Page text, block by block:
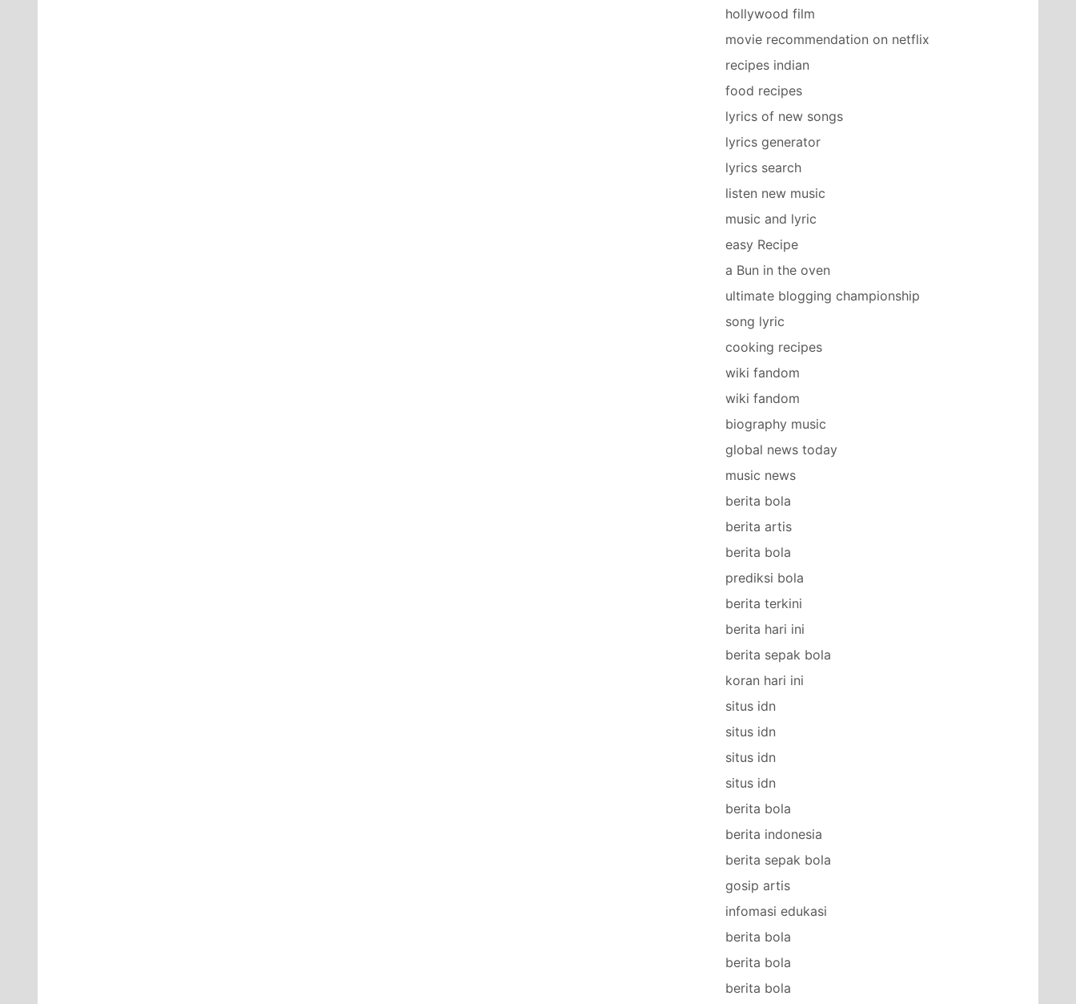
hollywood film
movie recommendation on netflix
recipes indian
food recipes
lyrics of new songs
lyrics generator
lyrics search
listen new music
music and lyric
easy Recipe
a Bun in the oven
ultimate blogging championship
song lyric
cooking recipes
wiki fandom
wiki fandom
biography music
global news today
music news
berita bola
berita artis
berita bola
prediksi bola
berita terkini
berita hari ini
berita sepak bola
koran hari ini
situs idn
situs idn
situs idn
situs idn
berita bola
berita indonesia
berita sepak bola
gosip artis
infomasi edukasi
berita bola
berita bola
berita bola